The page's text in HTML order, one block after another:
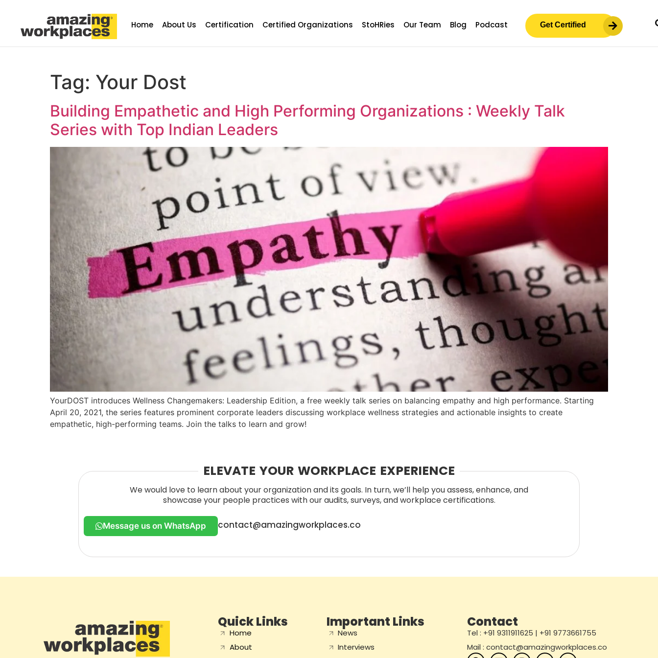
Home About Us Certification Certified Organizations StoHRies Our Team Blog Podcast Get Certified
Tag: Your Dost
Building Empathetic and High Performing Organizations : Weekly Talk
Series with Top Indian Leaders
YourDOST introduces Wellness Changemakers: Leadership Edition, a free weekly talk series on balancing empathy and high performance. Starting
April 20, 2021, the series features prominent corporate leaders discussing workplace wellness strategies and actionable insights to create
empathetic, high-performing teams. Join the talks to learn and grow!
ELEVATE YOUR WORKPLACE EXPERIENCE
We would love to learn about your organization and its goals. In turn, we’ll help you assess, enhance, and
showcase your people practices with our audits, surveys, and workplace certifications.
Message us on WhatsApp contact@amazingworkplaces.co
Quick Links
Home
About
Important Links
News
Interviews
Contact
Tel : +91 9311911625 | +91 9773661755
Mail : contact@amazingworkplaces.co